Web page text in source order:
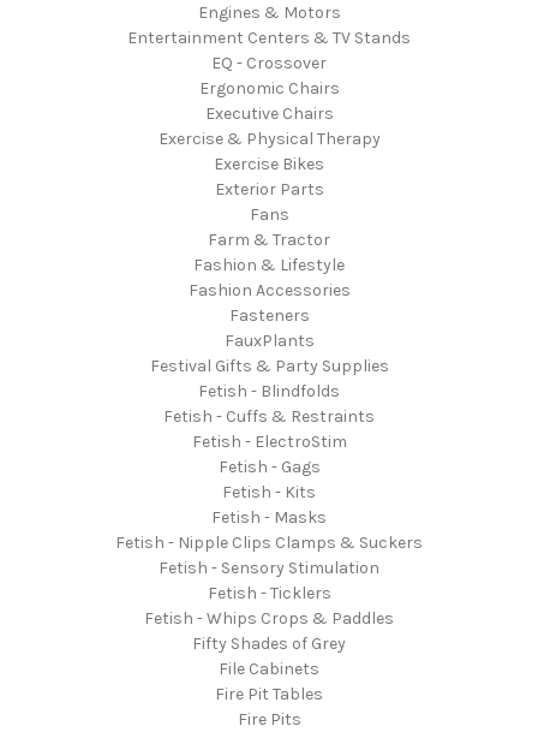
Engines & Motors
Entertainment Centers & TV Stands
EQ - Crossover
Ergonomic Chairs
Executive Chairs
Exercise & Physical Therapy
Exercise Bikes
Exterior Parts
Fans
Farm & Tractor
Fashion & Lifestyle
Fashion Accessories
Fasteners
FauxPlants
Festival Gifts & Party Supplies
Fetish - Blindfolds
Fetish - Cuffs & Restraints
Fetish - ElectroStim
Fetish - Gags
Fetish - Kits
Fetish - Masks
Fetish - Nipple Clips Clamps & Suckers
Fetish - Sensory Stimulation
Fetish - Ticklers
Fetish - Whips Crops & Paddles
Fifty Shades of Grey
File Cabinets
Fire Pit Tables
Fire Pits